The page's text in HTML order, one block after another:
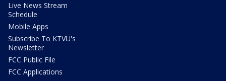
Live News Stream
Schedule
Mobile Apps
Subscribe To KTVU's
Newsletter
FCC Public File
FCC Applications